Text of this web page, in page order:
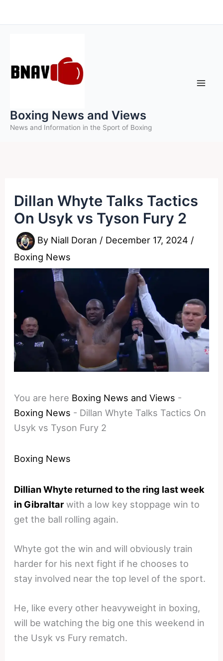
to
Boxing News and Views
News and Information in the Sport of Boxing
Dillan Whyte Talks Tactics
On Usyk vs Tyson Fury 2
By Niall Doran / December 17, 2024 /
Boxing News
You are here Boxing News and Views -
Boxing News - Dillan Whyte Talks Tactics On
Usyk vs Tyson Fury 2
Boxing News
Dillian Whyte returned to the ring last week
in Gibraltarwith a low key stoppage win to
get the ball rolling again.
Whyte got the win and will obviously train
harder for his next fight if he chooses to
stay involved near the top level of the sport.
He, like every other heavyweight in boxing,
will be watching the big one this weekend in
the Usyk vs Fury rematch.